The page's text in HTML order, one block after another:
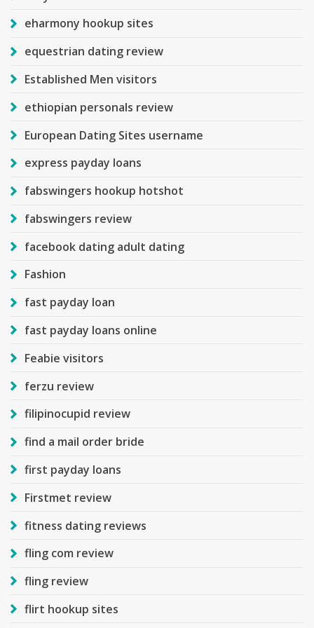
eharmony hookup sites
equestrian dating review
Established Men visitors
ethiopian personals review
European Dating Sites username
express payday loans
fabswingers hookup hotshot
fabswingers review
facebook dating adult dating
Fashion
fast payday loan
fast payday loans online
Feabie visitors
ferzu review
filipinocupid review
find a mail order bride
first payday loans
Firstmet review
fitness dating reviews
fling com review
fling review
flirt hookup sites